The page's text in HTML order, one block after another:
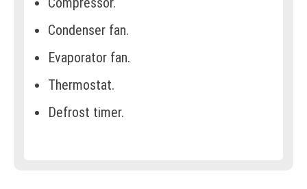
Condenser fan.
Evaporator fan.
Thermostat.
Defrost timer.